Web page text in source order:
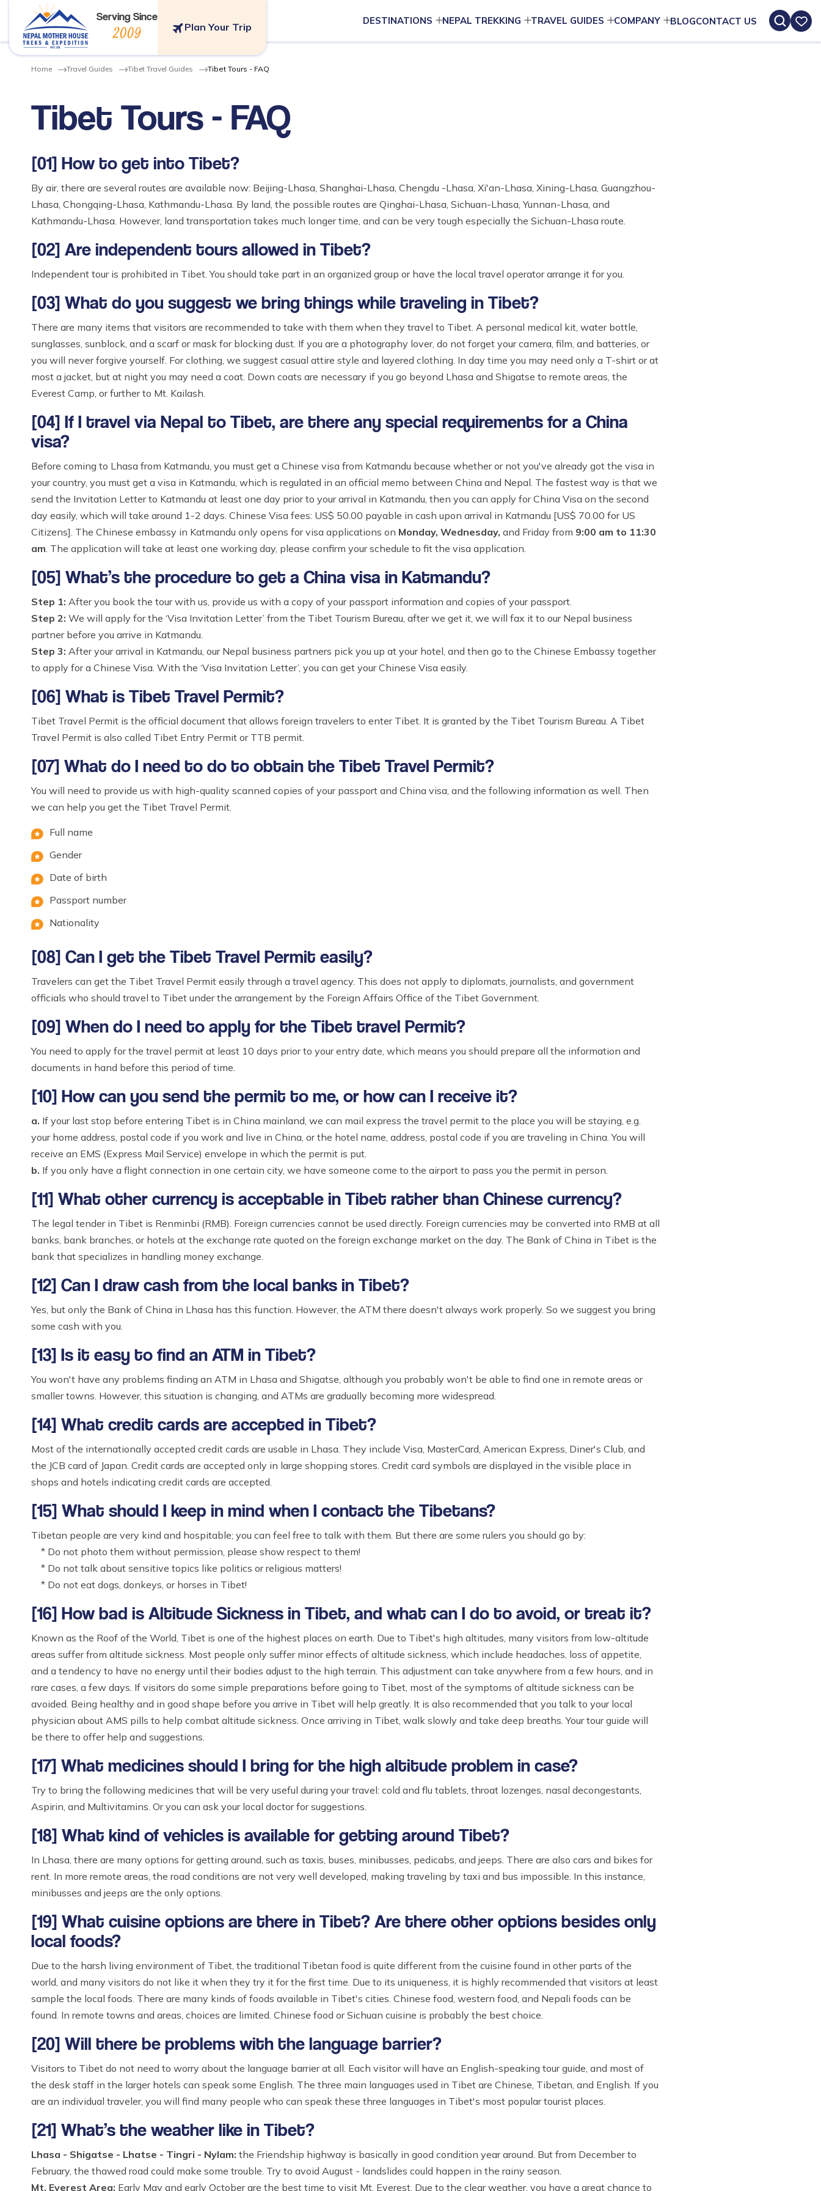
Serving Since
2009 Plan Your Trip
DESTINATIONS NEPAL TREKKING TRAVEL GUIDES COMPANY BLOGCONTACT US
Home Travel Guides Tibet Travel Guides Tibet Tours - FAQ
Tibet Tours - FAQ
[01] How to get into Tibet?
By air, there are several routes are available now: Beijing-Lhasa, Shanghai-Lhasa, Chengdu -Lhasa, Xi'an-Lhasa, Xining-Lhasa, Guangzhou-
Lhasa, Chongqing-Lhasa, Kathmandu-Lhasa. By land, the possible routes are Qinghai-Lhasa, Sichuan-Lhasa, Yunnan-Lhasa, and
Kathmandu-Lhasa. However, land transportation takes much longer time, and can be very tough especially the Sichuan-Lhasa route.
[02] Are independent tours allowed in Tibet?
Independent tour is prohibited in Tibet. You should take part in an organized group or have the local travel operator arrange it for you.
[03] What do you suggest we bring things while traveling in Tibet?
There are many items that visitors are recommended to take with them when they travel to Tibet. A personal medical kit, water bottle,
sunglasses, sunblock, and a scarf or mask for blocking dust. If you are a photography lover, do not forget your camera, film, and batteries, or
you will never forgive yourself. For clothing, we suggest casual attire style and layered clothing. In day time you may need only a T-shirt or at
most a jacket, but at night you may need a coat. Down coats are necessary if you go beyond Lhasa and Shigatse to remote areas, the
Everest Camp, or further to Mt. Kailash.
[04] If I travel via Nepal to Tibet, are there any special requirements for a China
visa?
Before coming to Lhasa from Katmandu, you must get a Chinese visa from Katmandu because whether or not you've already got the visa in
your country, you must get a visa in Katmandu, which is regulated in an official memo between China and Nepal. The fastest way is that we
send the Invitation Letter to Katmandu at least one day prior to your arrival in Katmandu, then you can apply for China Visa on the second
day easily, which will take around 1-2 days. Chinese Visa fees: US$ 50.00 payable in cash upon arrival in Katmandu [US$ 70.00 for US
Citizens]. The Chinese embassy in Katmandu only opens for visa applications on Monday, Wednesday, and Friday from 9:00 am to 11:30
am. The application will take at least one working day, please confirm your schedule to fit the visa application.
[05] What’s the procedure to get a China visa in Katmandu?
Step 1: After you book the tour with us, provide us with a copy of your passport information and copies of your passport.
Step 2: We will apply for the ‘Visa Invitation Letter’ from the Tibet Tourism Bureau, after we get it, we will fax it to our Nepal business
partner before you arrive in Katmandu.
Step 3: After your arrival in Katmandu, our Nepal business partners pick you up at your hotel, and then go to the Chinese Embassy together
to apply for a Chinese Visa. With the ‘Visa Invitation Letter’, you can get your Chinese Visa easily.
[06] What is Tibet Travel Permit?
Tibet Travel Permit is the official document that allows foreign travelers to enter Tibet. It is granted by the Tibet Tourism Bureau. A Tibet
Travel Permit is also called Tibet Entry Permit or TTB permit.
[07] What do I need to do to obtain the Tibet Travel Permit?
You will need to provide us with high-quality scanned copies of your passport and China visa, and the following information as well. Then
we can help you get the Tibet Travel Permit.
Full name
Gender
Date of birth
Passport number
Nationality
[08] Can I get the Tibet Travel Permit easily?
Travelers can get the Tibet Travel Permit easily through a travel agency. This does not apply to diplomats, journalists, and government
officials who should travel to Tibet under the arrangement by the Foreign Affairs Office of the Tibet Government.
[09] When do I need to apply for the Tibet travel Permit?
You need to apply for the travel permit at least 10 days prior to your entry date, which means you should prepare all the information and
documents in hand before this period of time.
[10] How can you send the permit to me, or how can I receive it?
a. If your last stop before entering Tibet is in China mainland, we can mail express the travel permit to the place you will be staying, e.g.
your home address, postal code if you work and live in China, or the hotel name, address, postal code if you are traveling in China. You will
receive an EMS (Express Mail Service) envelope in which the permit is put.
b. If you only have a flight connection in one certain city, we have someone come to the airport to pass you the permit in person.
[11] What other currency is acceptable in Tibet rather than Chinese currency?
The legal tender in Tibet is Renminbi (RMB). Foreign currencies cannot be used directly. Foreign currencies may be converted into RMB at all
banks, bank branches, or hotels at the exchange rate quoted on the foreign exchange market on the day. The Bank of China in Tibet is the
bank that specializes in handling money exchange.
[12] Can I draw cash from the local banks in Tibet?
Yes, but only the Bank of China in Lhasa has this function. However, the ATM there doesn't always work properly. So we suggest you bring
some cash with you.
[13] Is it easy to find an ATM in Tibet?
You won't have any problems finding an ATM in Lhasa and Shigatse, although you probably won't be able to find one in remote areas or
smaller towns. However, this situation is changing, and ATMs are gradually becoming more widespread.
[14] What credit cards are accepted in Tibet?
Most of the internationally accepted credit cards are usable in Lhasa. They include Visa, MasterCard, American Express, Diner's Club, and
the JCB card of Japan. Credit cards are accepted only in large shopping stores. Credit card symbols are displayed in the visible place in
shops and hotels indicating credit cards are accepted.
[15] What should I keep in mind when I contact the Tibetans?
Tibetan people are very kind and hospitable; you can feel free to talk with them. But there are some rulers you should go by:
* Do not photo them without permission, please show respect to them!
* Do not talk about sensitive topics like politics or religious matters!
* Do not eat dogs, donkeys, or horses in Tibet!
[16] How bad is Altitude Sickness in Tibet, and what can I do to avoid, or treat it?
Known as the Roof of the World, Tibet is one of the highest places on earth. Due to Tibet's high altitudes, many visitors from low-altitude
areas suffer from altitude sickness. Most people only suffer minor effects of altitude sickness, which include headaches, loss of appetite,
and a tendency to have no energy until their bodies adjust to the high terrain. This adjustment can take anywhere from a few hours, and in
rare cases, a few days. If visitors do some simple preparations before going to Tibet, most of the symptoms of altitude sickness can be
avoided. Being healthy and in good shape before you arrive in Tibet will help greatly. It is also recommended that you talk to your local
physician about AMS pills to help combat altitude sickness. Once arriving in Tibet, walk slowly and take deep breaths. Your tour guide will
be there to offer help and suggestions.
[17] What medicines should I bring for the high altitude problem in case?
Try to bring the following medicines that will be very useful during your travel: cold and flu tablets, throat lozenges, nasal decongestants,
Aspirin, and Multivitamins. Or you can ask your local doctor for suggestions.
[18] What kind of vehicles is available for getting around Tibet?
In Lhasa, there are many options for getting around, such as taxis, buses, minibusses, pedicabs, and jeeps. There are also cars and bikes for
rent. In more remote areas, the road conditions are not very well developed, making traveling by taxi and bus impossible. In this instance,
minibusses and jeeps are the only options.
[19] What cuisine options are there in Tibet? Are there other options besides only
local foods?
Due to the harsh living environment of Tibet, the traditional Tibetan food is quite different from the cuisine found in other parts of the
world, and many visitors do not like it when they try it for the first time. Due to its uniqueness, it is highly recommended that visitors at least
sample the local foods. There are many kinds of foods available in Tibet's cities. Chinese food, western food, and Nepali foods can be
found. In remote towns and areas, choices are limited. Chinese food or Sichuan cuisine is probably the best choice.
[20] Will there be problems with the language barrier?
Visitors to Tibet do not need to worry about the language barrier at all. Each visitor will have an English-speaking tour guide, and most of
the desk staff in the larger hotels can speak some English. The three main languages used in Tibet are Chinese, Tibetan, and English. If you
are an individual traveler, you will find many people who can speak these three languages in Tibet's most popular tourist places.
[21] What’s the weather like in Tibet?
Lhasa - Shigatse - Lhatse - Tingri - Nylam: the Friendship highway is basically in good condition year around. But from December to
February, the thawed road could make some trouble. Try to avoid August - landslides could happen in the rainy season.
Mt. Everest Area: Early May and early October are the best time to visit Mt. Everest. Due to the clear weather, you have a great chance to